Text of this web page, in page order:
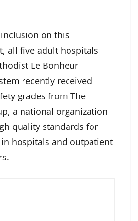
on this
all five adult hospitals
Le Bonheur
recently received
grades from The
a national organization
quality standards for
hospitals and outpatient